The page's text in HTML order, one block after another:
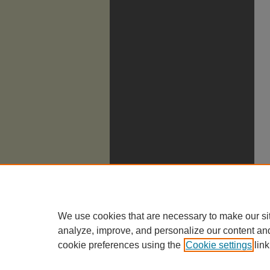
We use cookies that are necessary to make our
analyze, improve, and personalize our content
cookie preferences using the Cookie settings